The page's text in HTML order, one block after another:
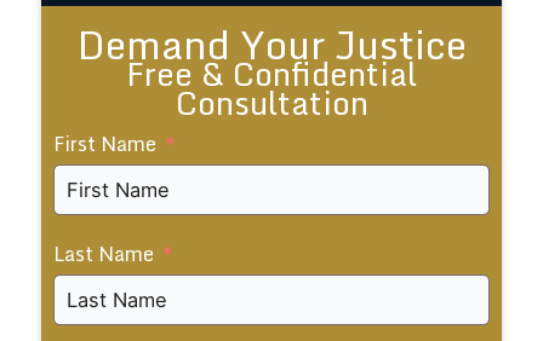
Demand Your Justice
Free & Confidential
Consultation
First Name
Last Name